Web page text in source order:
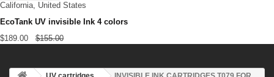
California, United States
EcoTank UV invisible Ink 4 colors
$189.00 $155.00